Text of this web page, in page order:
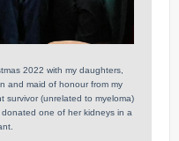
2022 with my daughters,
and maid of honour from my
survivor (unrelated to myeloma)
one of her kidneys in a